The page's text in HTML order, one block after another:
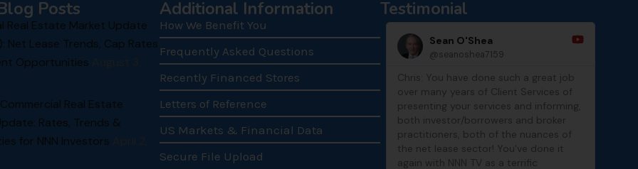
Posts
Real Estate Market Update
Net Lease Trends, Cap Rates
Opportunities
Real Estate
Rates, Trends &
for NNN Investors
Additional Information
How We Benefit You
Frequently Asked Questions
Recently Financed Stores
Letters of Reference
US Markets & Financial Data
Secure File Upload
Testimonial
Sean O'Shea
@seanoshea7159
Chris: You have done such a great job
over many years of Client Services of
presenting your services and informing,
both investor/borrowers and broker
practitioners, both of the nuances of
the net lease sector! You've done it
again with NNN TV as a terrific
Mike Lin
Thanks, Chris! I
show and